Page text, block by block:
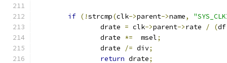
if (!strcmp(clk->parent->name,
		drate
= clk->parent->rate / (
		drate
*=
  msel
;
		drate
/= div;
return drate;